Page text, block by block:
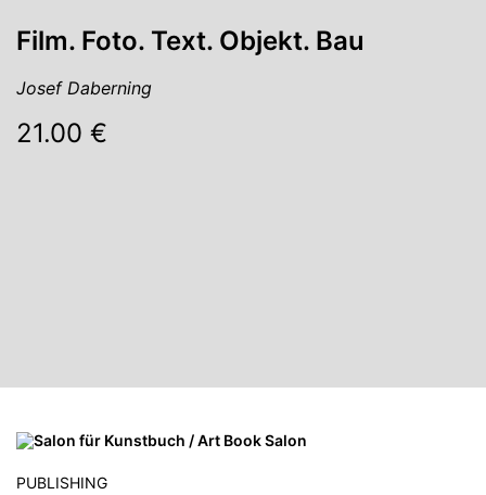
Film. Foto. Text. Objekt. Bau
Josef Daberning
21.00 €
PUBLISHING